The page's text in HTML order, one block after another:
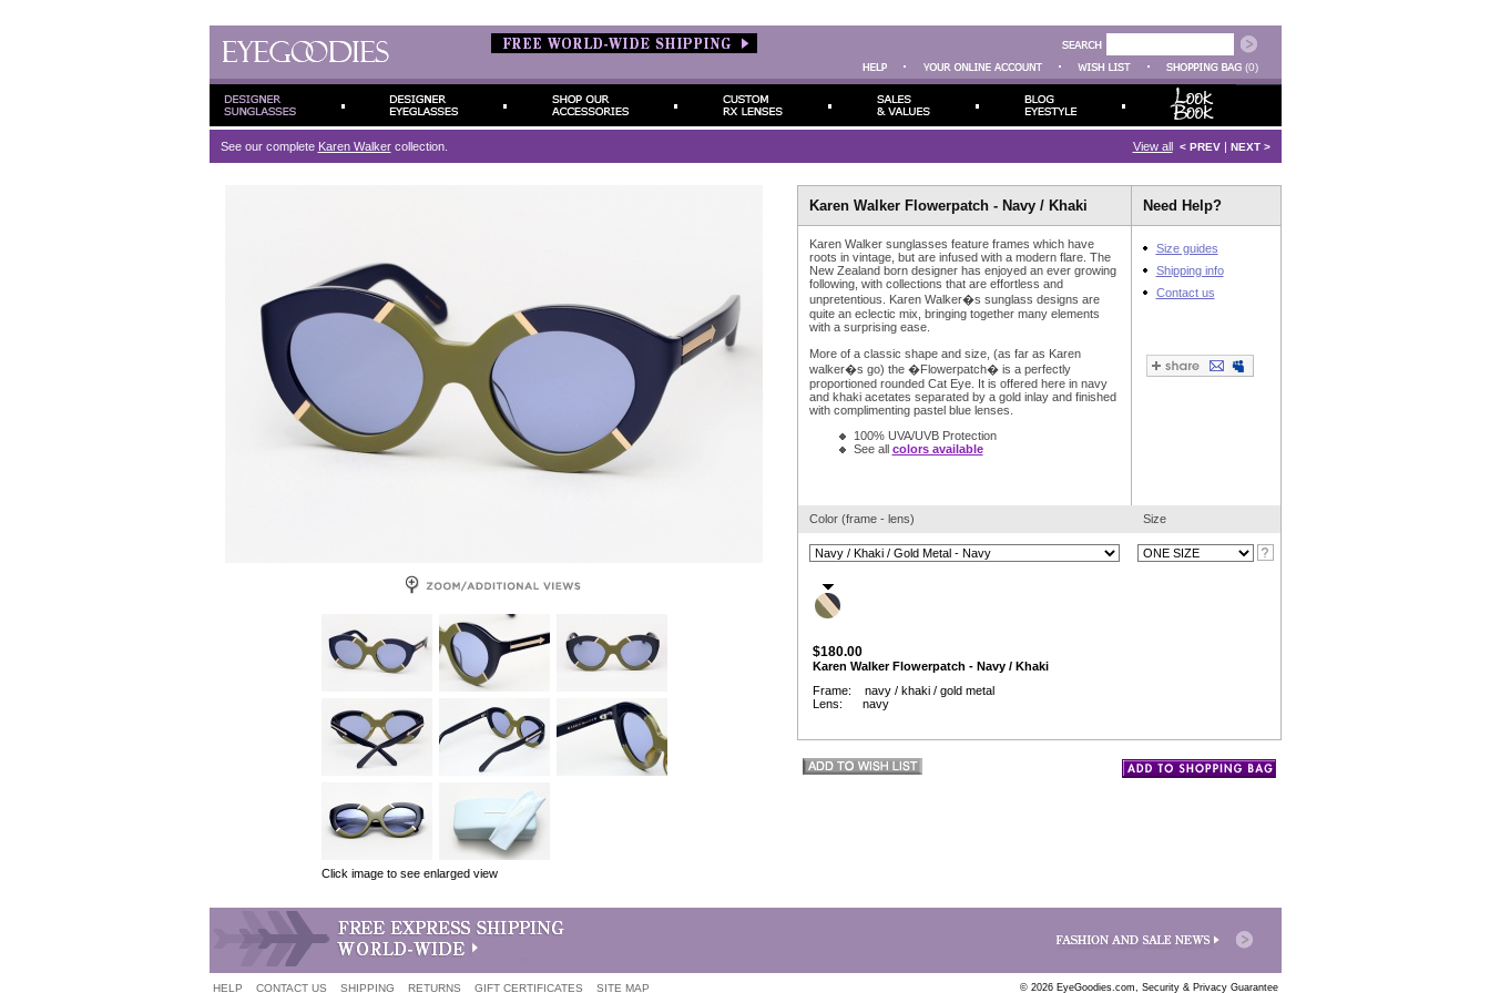
(0)
See our complete Karen Walkercollection. View all < PREV| NEXT >
Click image to see enlarged view
Karen Walker Flowerpatch - Navy / Khaki Need Help?
Karen Walker sunglasses feature frames which have
roots in vintage, but are infused with a modern flare. The
New Zealand born designer has enjoyed an ever growing
following, with collections that are effortless and
unpretentious. Karen Walker�s sunglass designs are
quite an eclectic mix, bringing together many elements
with a surprising ease.
More of a classic shape and size, (as far as Karen
walker�s go) the �Flowerpatch� is a perfectly
proportioned rounded Cat Eye. It is offered here in navy
and khaki acetates separated by a gold inlay and finished
with complimenting pastel blue lenses.
100% UVA/UVB Protection
See all colors available
Size guides
Shipping info
Contact us
Color (frame - lens) Size
$180.00
Karen Walker Flowerpatch - Navy / Khaki
Frame: navy / khaki / gold metal
Lens: navy
HELP CONTACT US SHIPPING RETURNS GIFT CERTIFICATES SITE MAP © 2026 EyeGoodies.com, Security & Privacy Guarantee